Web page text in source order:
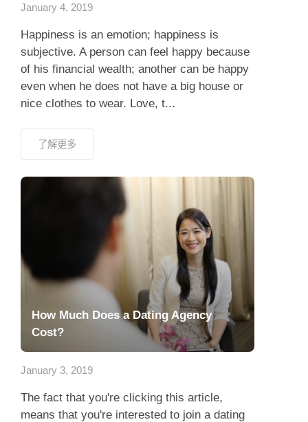
January 4, 2019
Happiness is an emotion; happiness is
subjective. A person can feel happy because
of his financial wealth; another can be happy
even when he does not have a big house or
nice clothes to wear. Love, t...
了解更多
How Much Does a Dating Agency
Cost?
January 3, 2019
The fact that you're clicking this article,
means that you're interested to join a dating